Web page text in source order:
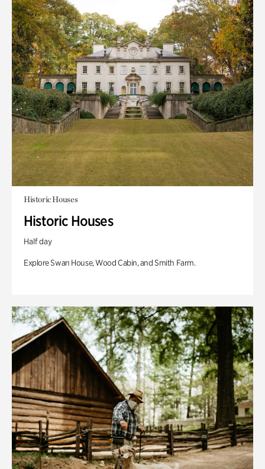
Historic Houses
Historic Houses
Half day
Explore Swan House, Wood Cabin, and Smith Farm.